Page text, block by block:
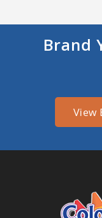
Brand
View